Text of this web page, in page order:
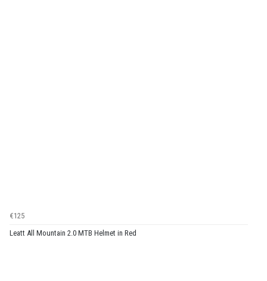
€125
Leatt All Mountain 2.0 MTB Helmet in Red